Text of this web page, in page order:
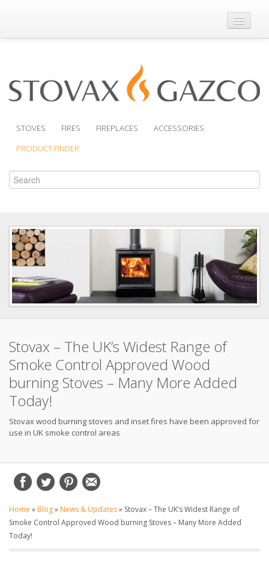
Where to Buy
Support
STOVES FIRES FIREPLACES
ACCESSORIES
PRODUCT FINDER
Stovax – The UK’s Widest Range of
Smoke Control Approved Wood
burning Stoves – Many More Added
Today!
Stovax wood burning stoves and inset fires have been approved for
use in UK smoke control areas
Home » Blog» News & Updates» Stovax – The UK’s Widest Range of
Smoke Control Approved Wood burning Stoves – Many More Added
Today!